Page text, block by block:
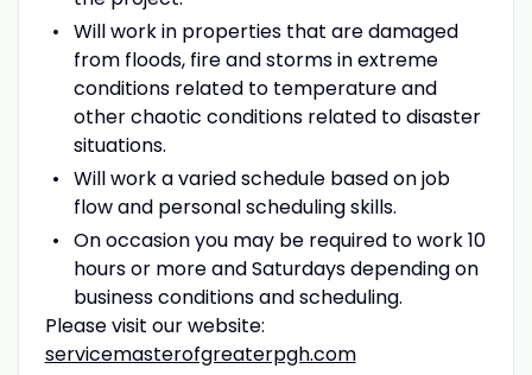
Will work in properties that are damaged
from floods, fire and storms in extreme
conditions related to temperature and
other chaotic conditions related to disaster
situations.
Will work a varied schedule based on job
flow and personal scheduling skills.
On occasion you may be required to work 10
hours or more and Saturdays depending on
business conditions and scheduling.
Please visit our website:
servicemasterofgreaterpgh.com